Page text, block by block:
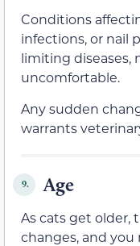
Conditions
infections, or nail
limiting diseases,
uncomfortable.
Any sudden
warrants
9. Age
As cats get older,
changes, and